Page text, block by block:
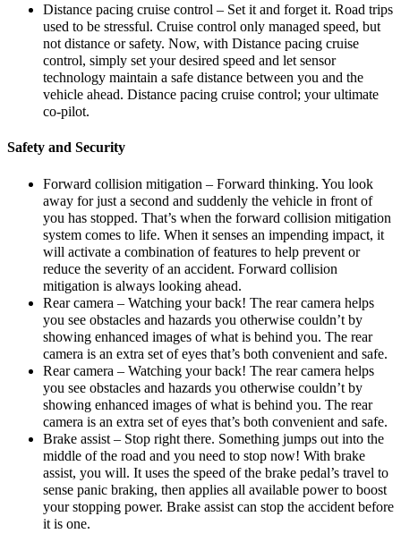
Distance pacing cruise control – Set it and forget it. Road trips
used to be stressful. Cruise control only managed speed, but
not distance or safety. Now, with Distance pacing cruise
control, simply set your desired speed and let sensor
technology maintain a safe distance between you and the
vehicle ahead. Distance pacing cruise control; your ultimate
co-pilot.
Safety and Security
Forward collision mitigation – Forward thinking. You look
away for just a second and suddenly the vehicle in front of
you has stopped. That’s when the forward collision mitigation
system comes to life. When it senses an impending impact, it
will activate a combination of features to help prevent or
reduce the severity of an accident. Forward collision
mitigation is always looking ahead.
Rear camera – Watching your back! The rear camera helps
you see obstacles and hazards you otherwise couldn’t by
showing enhanced images of what is behind you. The rear
camera is an extra set of eyes that’s both convenient and safe.
Rear camera – Watching your back! The rear camera helps
you see obstacles and hazards you otherwise couldn’t by
showing enhanced images of what is behind you. The rear
camera is an extra set of eyes that’s both convenient and safe.
Brake assist – Stop right there. Something jumps out into the
middle of the road and you need to stop now! With brake
assist, you will. It uses the speed of the brake pedal’s travel to
sense panic braking, then applies all available power to boost
your stopping power. Brake assist can stop the accident before
it is one.